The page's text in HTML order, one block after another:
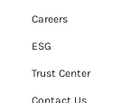
Careers
ESG
Trust Center